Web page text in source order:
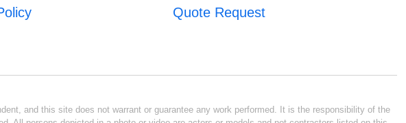
Quote Request
and this site does not warrant or guarantee any work performed. It is the responsibility of the